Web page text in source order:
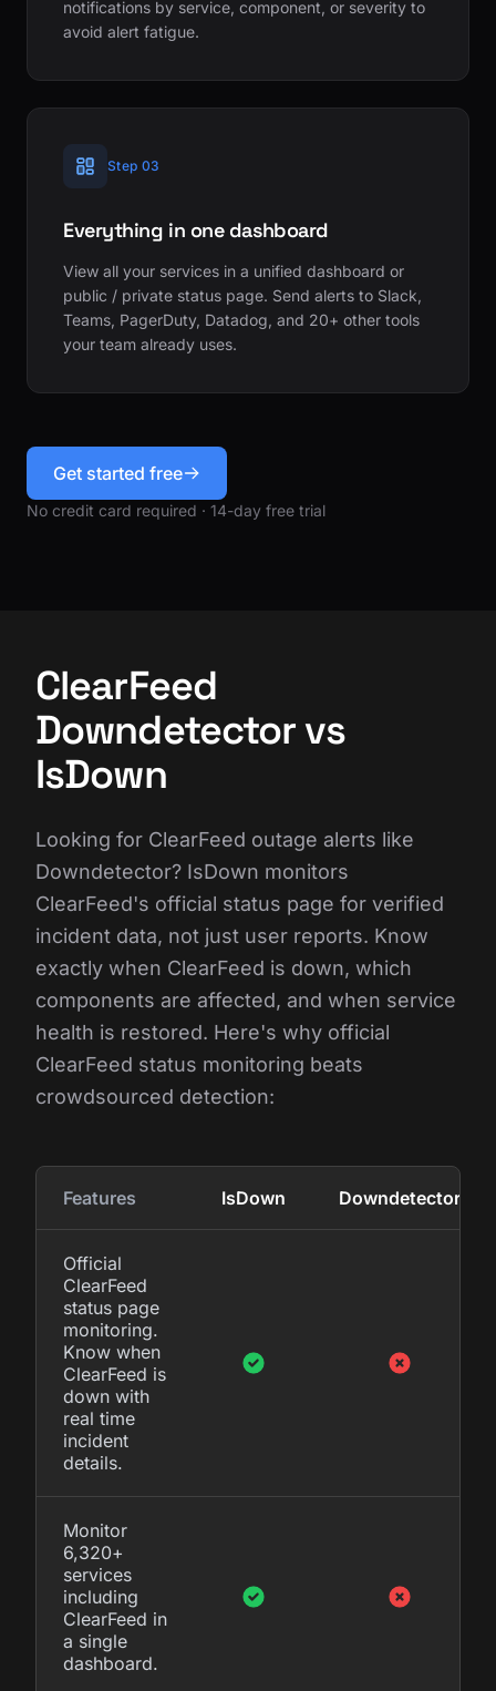
notifications by service, component, or severity to
avoid alert fatigue.
Step 03
Everything in one dashboard
View all your services in a unified dashboard or
public / private status page. Send alerts to Slack,
Teams, PagerDuty, Datadog, and 20+ other tools
your team already uses.
Get started free
No credit card required · 14-day free trial
ClearFeed
Downdetector vs
IsDown
Looking for ClearFeed outage alerts like
Downdetector? IsDown monitors
ClearFeed's official status page for verified
incident data, not just user reports. Know
exactly when ClearFeed is down, which
components are affected, and when service
health is restored. Here's why official
ClearFeed status monitoring beats
crowdsourced detection:
Features IsDown Downdetector
Official
ClearFeed
status page
monitoring.
Know when
ClearFeed is
down with
real time
incident
details.
Monitor
6,320+
services
including
ClearFeed in
a single
dashboard.